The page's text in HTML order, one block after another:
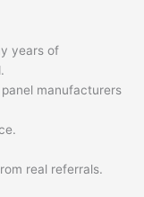
years of
manufacturers
real referrals.